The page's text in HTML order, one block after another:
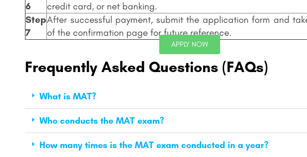
6
credit card, or net banking.
Step
7
After successful payment, submit the application form and
of the confirmation page for future reference.
APPLY NOW
Frequently Asked Questions (FAQs)
What is MAT?
Who conducts the MAT exam?
How many times is the MAT exam conducted in a year?